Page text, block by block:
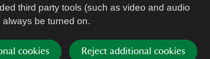
third party tools (such as video and audio
be turned on.
cookies Reject additional cookies
loss may seem overwhelming, it’s